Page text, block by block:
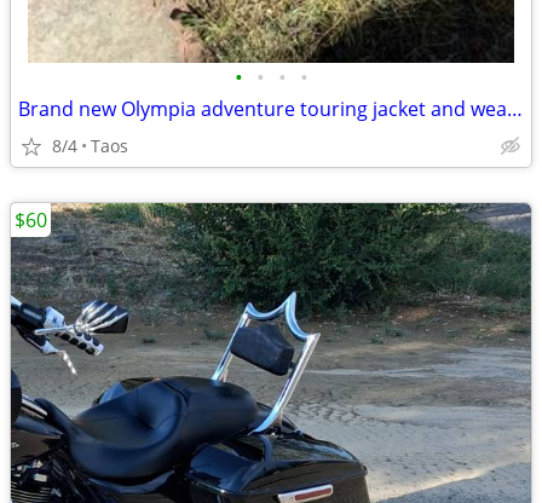
• • • •
Brand new Olympia adventure touring jacket and wears like. xL
8/4 Taos
$60